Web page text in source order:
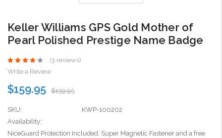
Keller Williams GPS Gold Mother of
Pearl Polished Prestige Name Badge
(3 reviews)
Write a Review
$159.95 $159.95
SKU:
KWP-100202
Availability:
NiceGuard Protection Included. Super Magnetic Fastener and a free